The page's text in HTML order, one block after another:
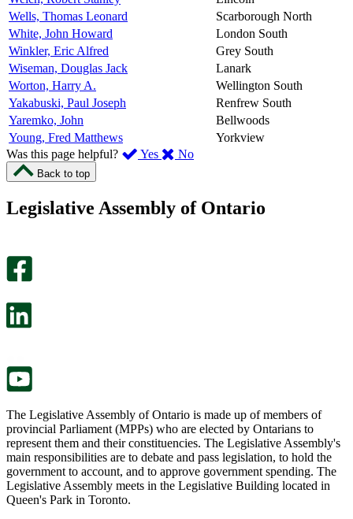
Wells, Thomas Leonard
Scarborough North
White, John Howard
London South
Winkler, Eric Alfred
Grey South
Wiseman, Douglas Jack
Lanark
Worton, Harry A.
Wellington South
Yakabuski, Paul Joseph
Renfrew South
Yaremko, John
Bellwoods
Young, Fred Matthews
Yorkview
Was this page helpful?
Yes ,
page
No,
this
Back to top
Legislative Assembly of Ontario
The Legislative Assembly of Ontario is made up of members of
provincial Parliament (MPPs) who are elected by Ontarians to
represent them and their constituencies. The Legislative Assembly's
main responsibilities are to debate and pass legislation, to hold the
government to account, and to approve government spending. The
Legislative Assembly meets in the Legislative Building located in
Queen's Park in Toronto.